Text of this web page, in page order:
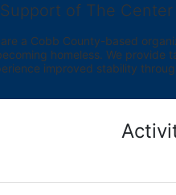
of The
are a Cobb County-based
homeless. We provide
improved stability